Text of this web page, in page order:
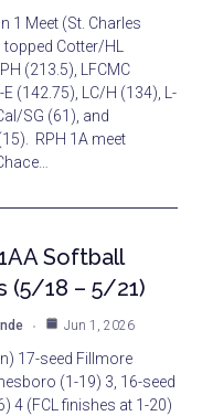
1 Meet (St. Charles
Cotter/HL
(213.5), LFCMC
E (142.75), LC/H (134), L-
SG (61), and
RPH 1A meet
Softball
(5/18 – 5/21)
Jun 1, 2026
17-seed Fillmore
(1-19) 3, 16-seed
4 (FCL finishes at 1-20)